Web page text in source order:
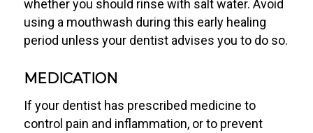
whether you should rinse with salt water. Avoid
using a mouthwash during this early healing
period unless your dentist advises you to do so.
MEDICATION
If your dentist has prescribed medicine to
control pain and inflammation, or to prevent